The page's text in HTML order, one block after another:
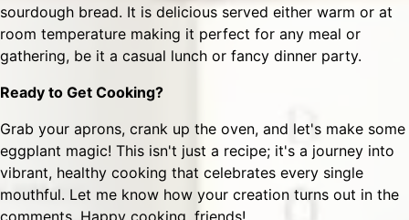
sourdough bread. It is delicious served either warm or at
room temperature making it perfect for any meal or
gathering, be it a casual lunch or fancy dinner party.
Ready to Get Cooking?
Grab your aprons, crank up the oven, and let's make some
eggplant magic! This isn't just a recipe; it's a journey into
vibrant, healthy cooking that celebrates every single
mouthful. Let me know how your creation turns out in the
comments. Happy cooking, friends!